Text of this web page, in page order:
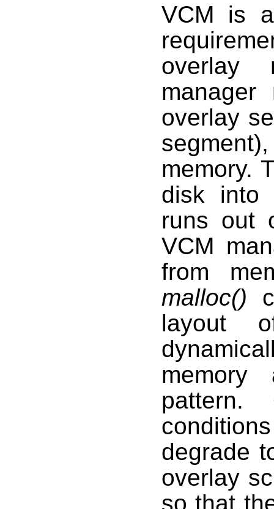
VCM is
overlay
overlay
memory.
disk into
runs out
VCM
from
malloc()
layout
pattern.
degrade
overlay
so that